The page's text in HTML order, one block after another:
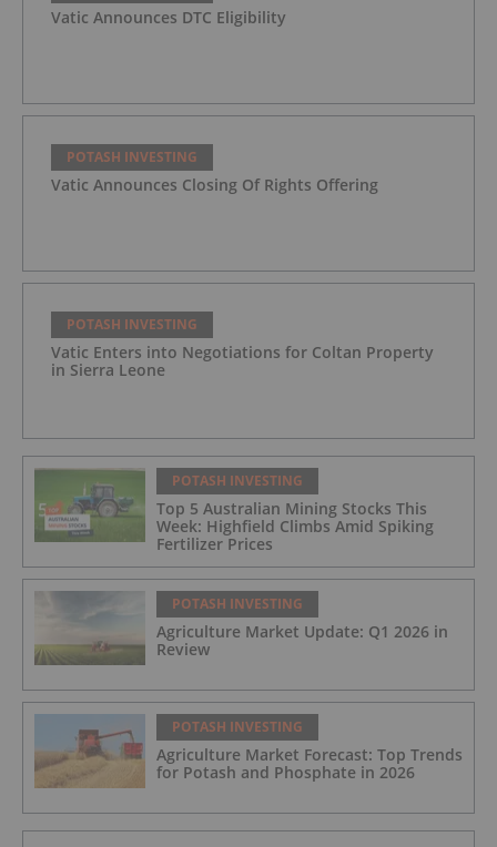
Vatic Announces DTC Eligibility
POTASH INVESTING
Vatic Announces Closing Of Rights Offering
POTASH INVESTING
Vatic Enters into Negotiations for Coltan Property
in Sierra Leone
POTASH INVESTING
Top 5 Australian Mining Stocks This
Week: Highfield Climbs Amid Spiking
Fertilizer Prices
POTASH INVESTING
Agriculture Market Update: Q1 2026 in
Review
POTASH INVESTING
Agriculture Market Forecast: Top Trends
for Potash and Phosphate in 2026